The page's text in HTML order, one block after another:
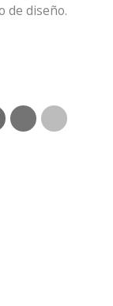
de diseño.